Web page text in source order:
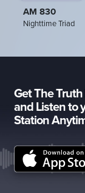
AM 830
Nighttime Triad
Get The
and Listen to
Station